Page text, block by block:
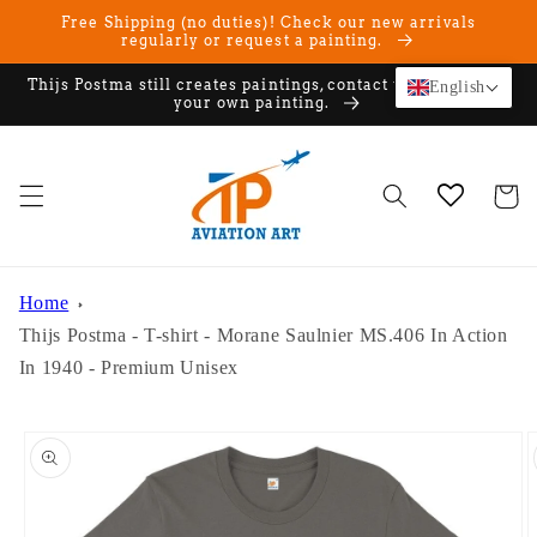
Skip to
Free Shipping (no duties)! Check our new arrivals
regularly or request a painting.
Thijs Postma still creates paintings, contact us if you want
your own painting.
Cart
Home
Thijs Postma - T-shirt - Morane Saulnier MS.406 In Action
In 1940 - Premium Unisex
product
information
English